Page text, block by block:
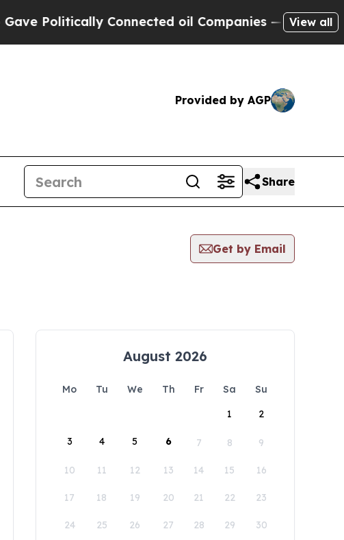
Politically Connected oil Companies — not View all
Provided by AGP
Share
Get by Email
August 2026
Mo Tu We Th Fr Sa
Su
1
2
3 4 5 6 7 8 9
10 11 12 13 14 15 16
17 18 19 20 21 22 23
24 25 26 27 28 29 30